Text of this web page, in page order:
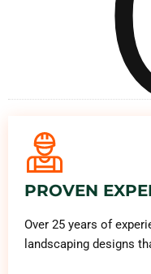
PROVEN
Over 25 years of
landscaping designs